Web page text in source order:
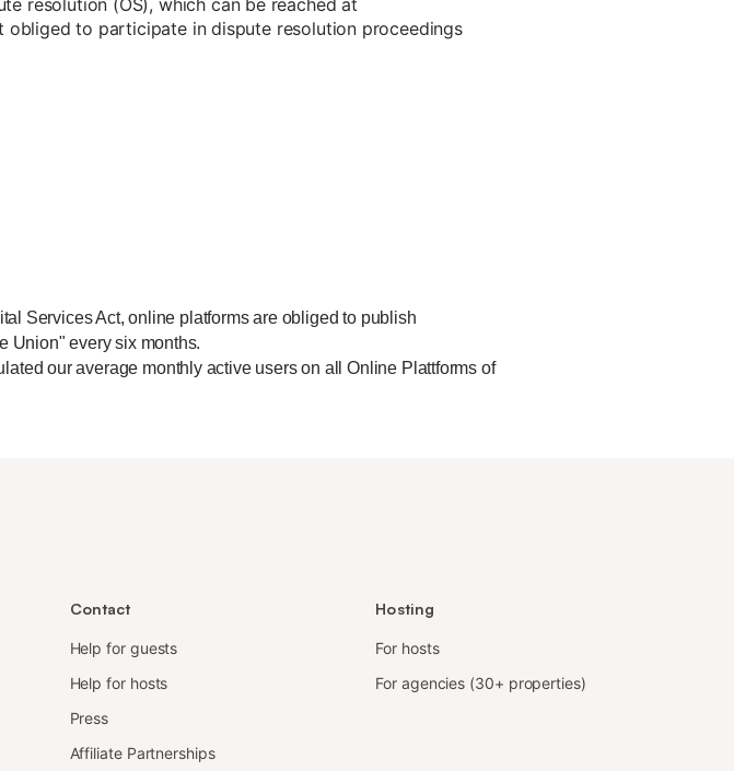
obliged to participate in dispute resolution proceedings
Services Act, online platforms are obliged to publish
Union" every six months.
our average monthly active users on all Online Plattforms of
Contact
Help for guests
Help for hosts
Press
Affiliate Partnerships
Hosting
For hosts
For agencies (30+ properties)